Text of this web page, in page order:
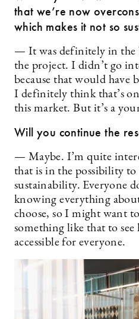
that we’re now
which makes it not so
— It was definitely in the
the project. I didn’t go
because that would have
I definitely think that’s
this market. But it’s a
Will you continue the
— Maybe. I’m quite
that is in the possibility to
sustainability. Everyone
knowing everything
choose, so I might want
something like that to
accessible for everyone.